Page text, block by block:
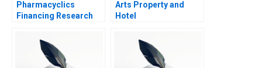
Pharmacyclics
Financing Research
Arts Property and
Hotel